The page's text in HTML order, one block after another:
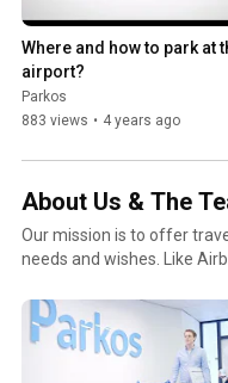
Where and how to park at
airport?
Parkos
883 views • 4 years ago
About Us & The
Our mission is to offer
needs and wishes. Like
demand. By doing this we want to
growing e-commerce
rest of the world. Parkos is an international organization with big ambitions! Join the team by
checking out our open